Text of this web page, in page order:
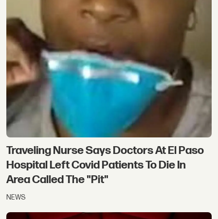
Traveling Nurse Says Doctors At El Paso
Hospital Left Covid Patients To Die In
Area Called The "Pit"
NEWS